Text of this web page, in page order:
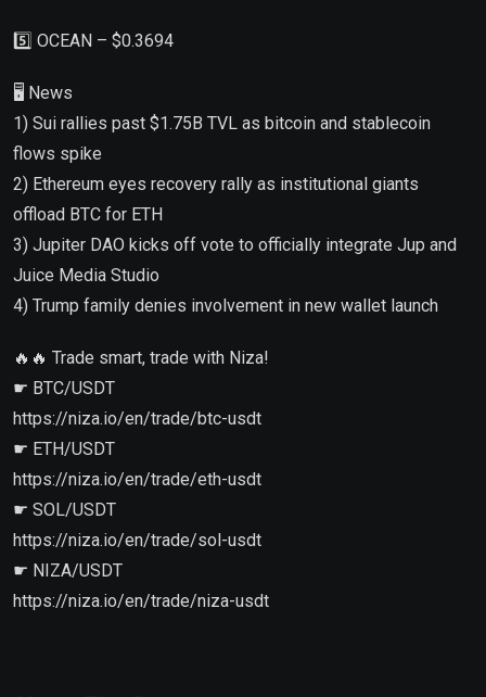
5️⃣ OCEAN – $0.3694
🖥 News
1) Sui rallies past $1.75B TVL as bitcoin and stablecoin
flows spike
2) Ethereum eyes recovery rally as institutional giants
offload BTC for ETH
3) Jupiter DAO kicks off vote to officially integrate Jup and
Juice Media Studio
4) Trump family denies involvement in new wallet launch
🔥🔥 Trade smart, trade with Niza!
☛ BTC/USDT
https://niza.io/en/trade/btc-usdt
☛ ETH/USDT
https://niza.io/en/trade/eth-usdt
☛ SOL/USDT
https://niza.io/en/trade/sol-usdt
☛ NIZA/USDT
https://niza.io/en/trade/niza-usdt